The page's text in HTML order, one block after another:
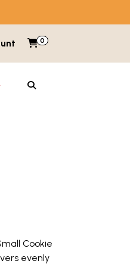
My Cart
0 Items in cart
thumbnail button
Cookie
evenly